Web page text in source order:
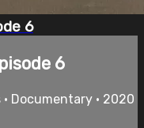
6
6
Documentary • 2020